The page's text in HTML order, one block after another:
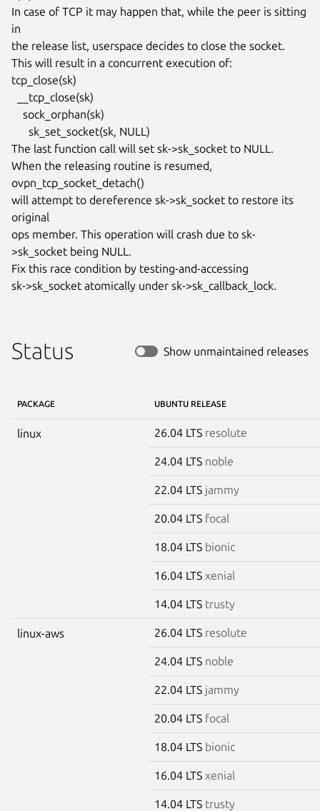
In case of TCP it may happen that, while the peer is sitting
in
the release list, userspace decides to close the socket.
This will result in a concurrent execution of:
tcp_close(sk)
The last function call will set sk->sk_socket to NULL.
When the releasing routine is resumed,
ovpn_tcp_socket_detach()
will attempt to dereference sk->sk_socket to restore its
original
ops member. This operation will crash due to sk-
>sk_socket being NULL.
Fix this race condition by testing-and-accessing
sk->sk_socket atomically under sk->sk_callback_lock.
Status Show unmaintained releases
PACKAGE UBUNTU RELEASE
linux 26.04 LTS resolute
24.04 LTS noble
22.04 LTS jammy
20.04 LTS focal
18.04 LTS bionic
16.04 LTS xenial
14.04 LTS trusty
linux-aws 26.04 LTS resolute
24.04 LTS noble
22.04 LTS jammy
20.04 LTS focal
18.04 LTS bionic
16.04 LTS xenial
14.04 LTS trusty